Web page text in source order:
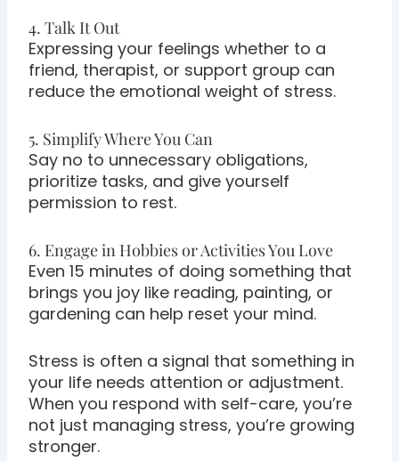
4. Talk It Out
Expressing your feelings whether to a
friend, therapist, or support group can
reduce the emotional weight of stress.
5. Simplify Where You Can
Say no to unnecessary obligations,
prioritize tasks, and give yourself
permission to rest.
6. Engage in Hobbies or Activities You Love
Even 15 minutes of doing something that
brings you joy like reading, painting, or
gardening can help reset your mind.
Stress is often a signal that something in
your life needs attention or adjustment.
When you respond with self-care, you’re
not just managing stress, you’re growing
stronger.